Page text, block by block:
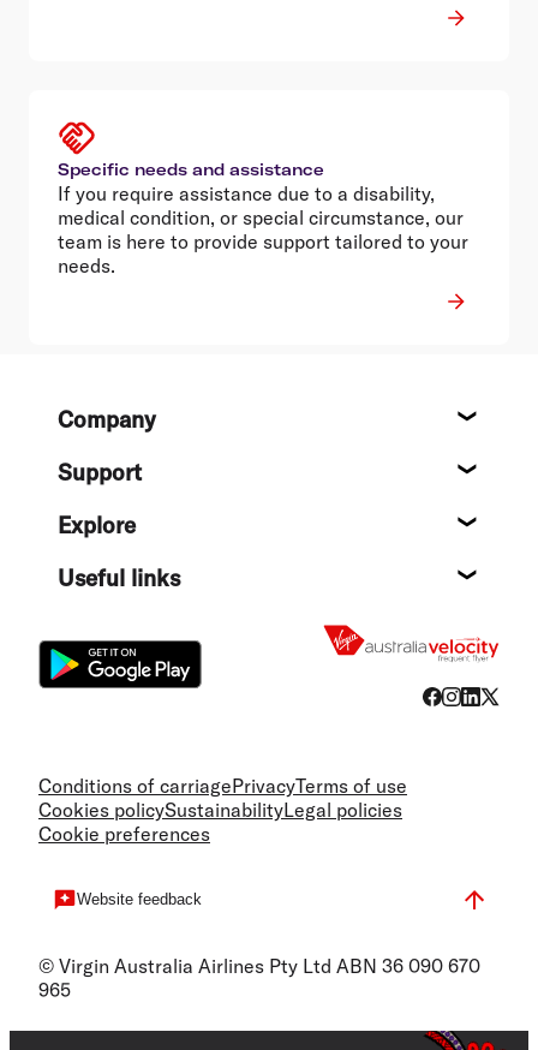
Specific needs and assistance
If you require assistance due to a disability,
medical condition, or special circumstance, our
team is here to provide support tailored to your
needs.
FooterCompany
Support
Explore
Useful links
Conditions of carriagePrivacyTerms of use
Cookies policySustainabilityLegal policies
Cookie preferences
Website feedback
© Virgin Australia Airlines Pty Ltd ABN 36 090 670
965